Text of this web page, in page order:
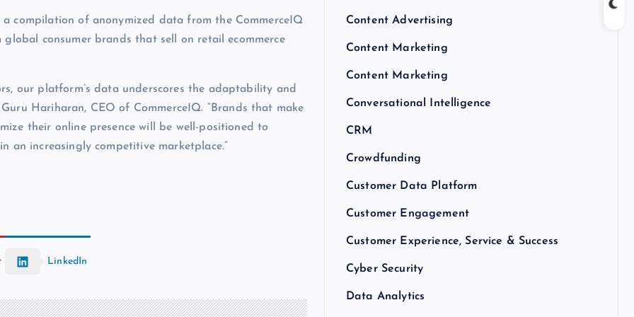
compilation of anonymized data from the CommerceIQ
consumer brands that sell on retail ecommerce
our platform’s data underscores the adaptability and
Hariharan, CEO of CommerceIQ. “Brands that make
their online presence will be well-positioned to
an increasingly competitive marketplace.”
LinkedIn
Content Advertising
Content Marketing
Content Marketing
Conversational Intelligence
CRM
Crowdfunding
Customer Data Platform
Customer Engagement
Customer Experience, Service & Success
Cyber Security
Data Analytics